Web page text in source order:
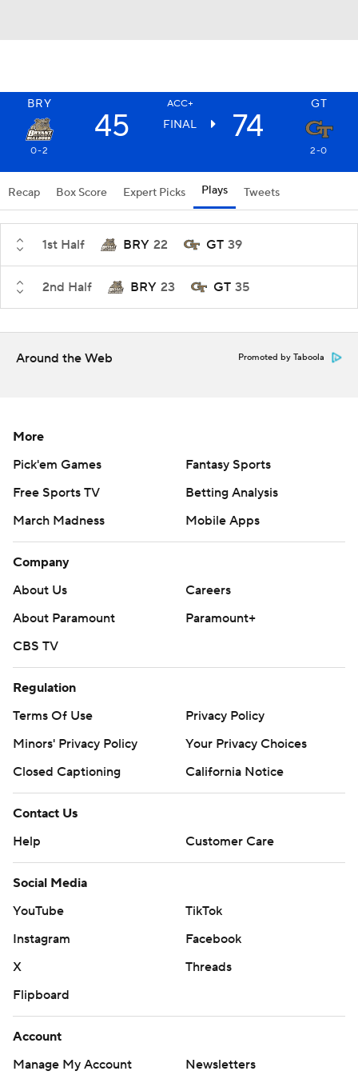
BRY ACC+ GT
45 FINAL 74
0-2 2-0
Recap Box Score Expert Picks Plays Tweets
1st Half BRY 22 GT 39
2nd Half BRY 23 GT 35
Around the Web Promoted by Taboola
More
Pick'em Games
Fantasy Sports
Free Sports TV
Betting Analysis
March Madness
Mobile Apps
Company
About Us
Careers
About Paramount
Paramount+
CBS TV
Regulation
Terms Of Use
Privacy Policy
Minors' Privacy Policy
Your Privacy Choices
Closed Captioning
California Notice
Contact Us
Help
Customer Care
Social Media
YouTube
TikTok
Instagram
Facebook
X
Threads
Flipboard
Account
Manage My Account
Newsletters